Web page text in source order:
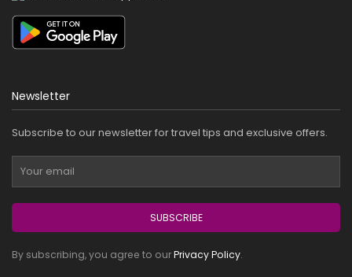
Newsletter
Subscribe to our newsletter for travel tips and exclusive offers.
SUBSCRIBE
By subscribing, you agree to ourPrivacy Policy.